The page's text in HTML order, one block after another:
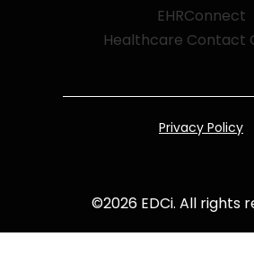
EHRConnect
Healthcare Contact
Privacy Policy
©2026 EDCi. All rights